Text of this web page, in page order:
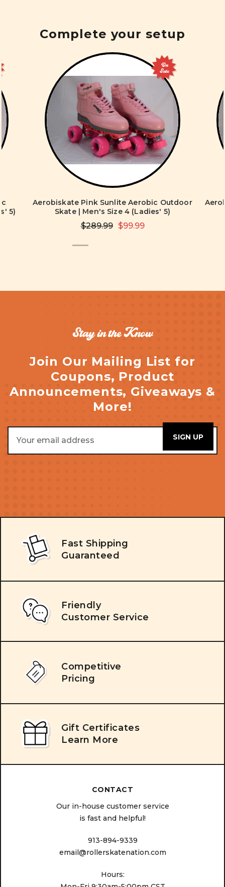
Complete your setup
5)
On
Sale
Aerobiskate Pink Sunlite Aerobic Outdoor
Skate | Men's Size 4 (Ladies' 5)
$289.99 $99.99
Stay in the Know
Join Our Mailing List for
Coupons, Product
Announcements, Giveaways &
More!
Address
Fast Shipping
Guaranteed
Friendly
Customer Service
Competitive
Pricing
Gift Certificates
Learn More
CONTACT
Our in-house customer service
is fast and helpful!
913-894-9339
email@rollerskatenation.com
Hours: